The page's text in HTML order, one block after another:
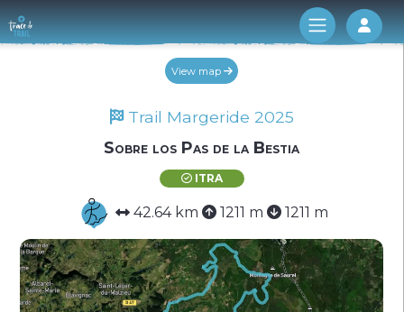
Log
View map
Trail Margeride 2025
Sobre los Pas de la Bestia
ITRA
42.64 km 1211 m 1211 m